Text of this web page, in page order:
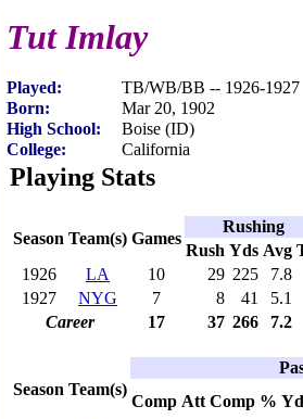
Tut Imlay
Played:
TB/WB/BB -- 1926-1927
Born:
Mar 20, 1902
High School:
Boise (ID)
College:
California
Playing Stats
Season Team(s) Games
Rushing
Rush Yds Avg
1926
LA 10 29 225 7.8
1927
NYG 7 8 41 5.1
Career
17 37 266 7.2
Season Team(s)
Comp Att Comp %